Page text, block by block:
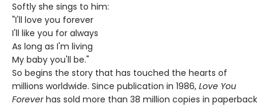
Softly she sings to him:
"I'll love you forever
I'll like you for always
As long as I'm living
My baby you'll be."
So begins the story that has touched the hearts of
millions worldwide. Since publication in 1986, Love You
Foreverhas sold more than 38 million copies in paperback